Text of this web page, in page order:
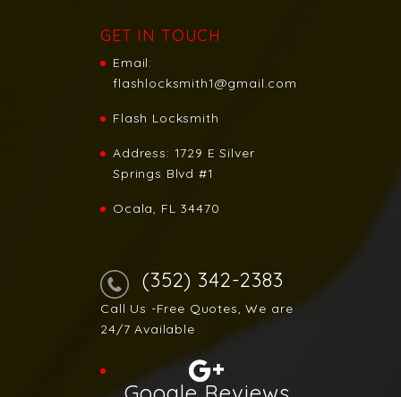
GET IN TOUCH
Email:
flashlocksmith1@gmail.com
Flash Locksmith
Address: 1729 E Silver
Springs Blvd #1
Ocala, FL 34470
(352) 342-2383
Call Us -Free Quotes, We are
24/7 Available